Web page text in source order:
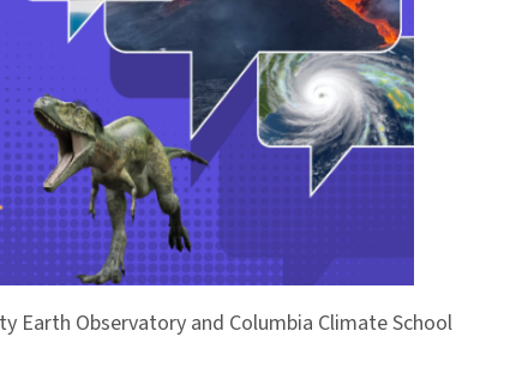
Earth Observatory and Columbia Climate School